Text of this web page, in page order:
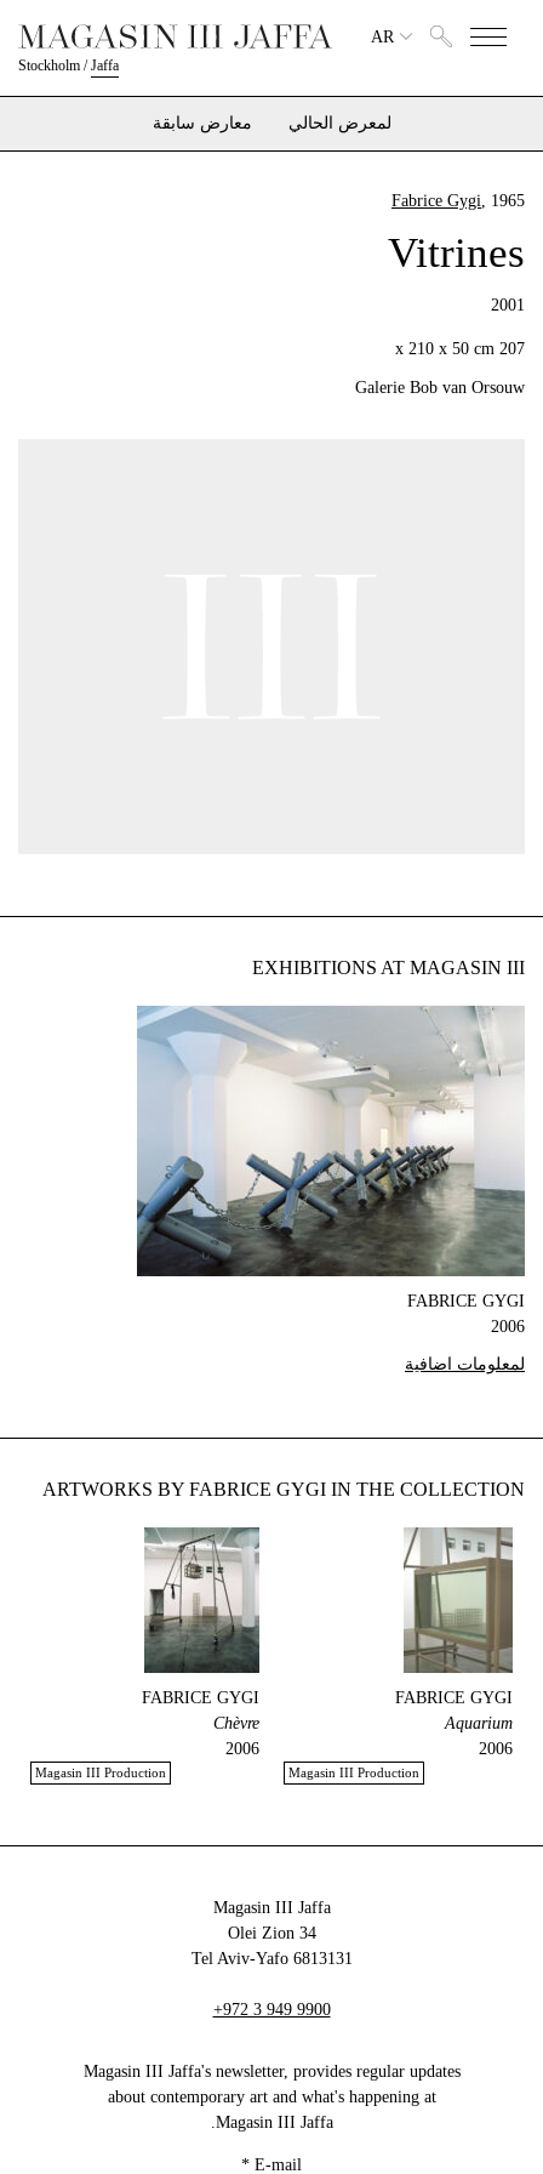
Stockholm /Jaffa
AR
لمعرض الحالي معارض سابقة
Fabrice Gygi, 1965
Vitrines
2001
207 x 210 x 50 cm
Galerie Bob van Orsouw
EXHIBITIONS AT MAGASIN III
FABRICE GYGI
2006
لمعلومات اضافية
ARTWORKS BY FABRICE GYGI IN THE COLLECTION
FABRICE GYGI
Aquarium
2006
Magasin III Production
FABRICE GYGI
Chèvre
2006
Magasin III Production
Magasin III Jaffa
34 Olei Zion
6813131 Tel Aviv-Yafo
+972 3 949 9900
Magasin III Jaffa's newsletter, provides regular updates
about contemporary art and what's happening at
Magasin III Jaffa.
E-mail
*